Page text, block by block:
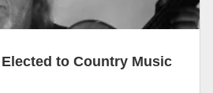
to Country Music